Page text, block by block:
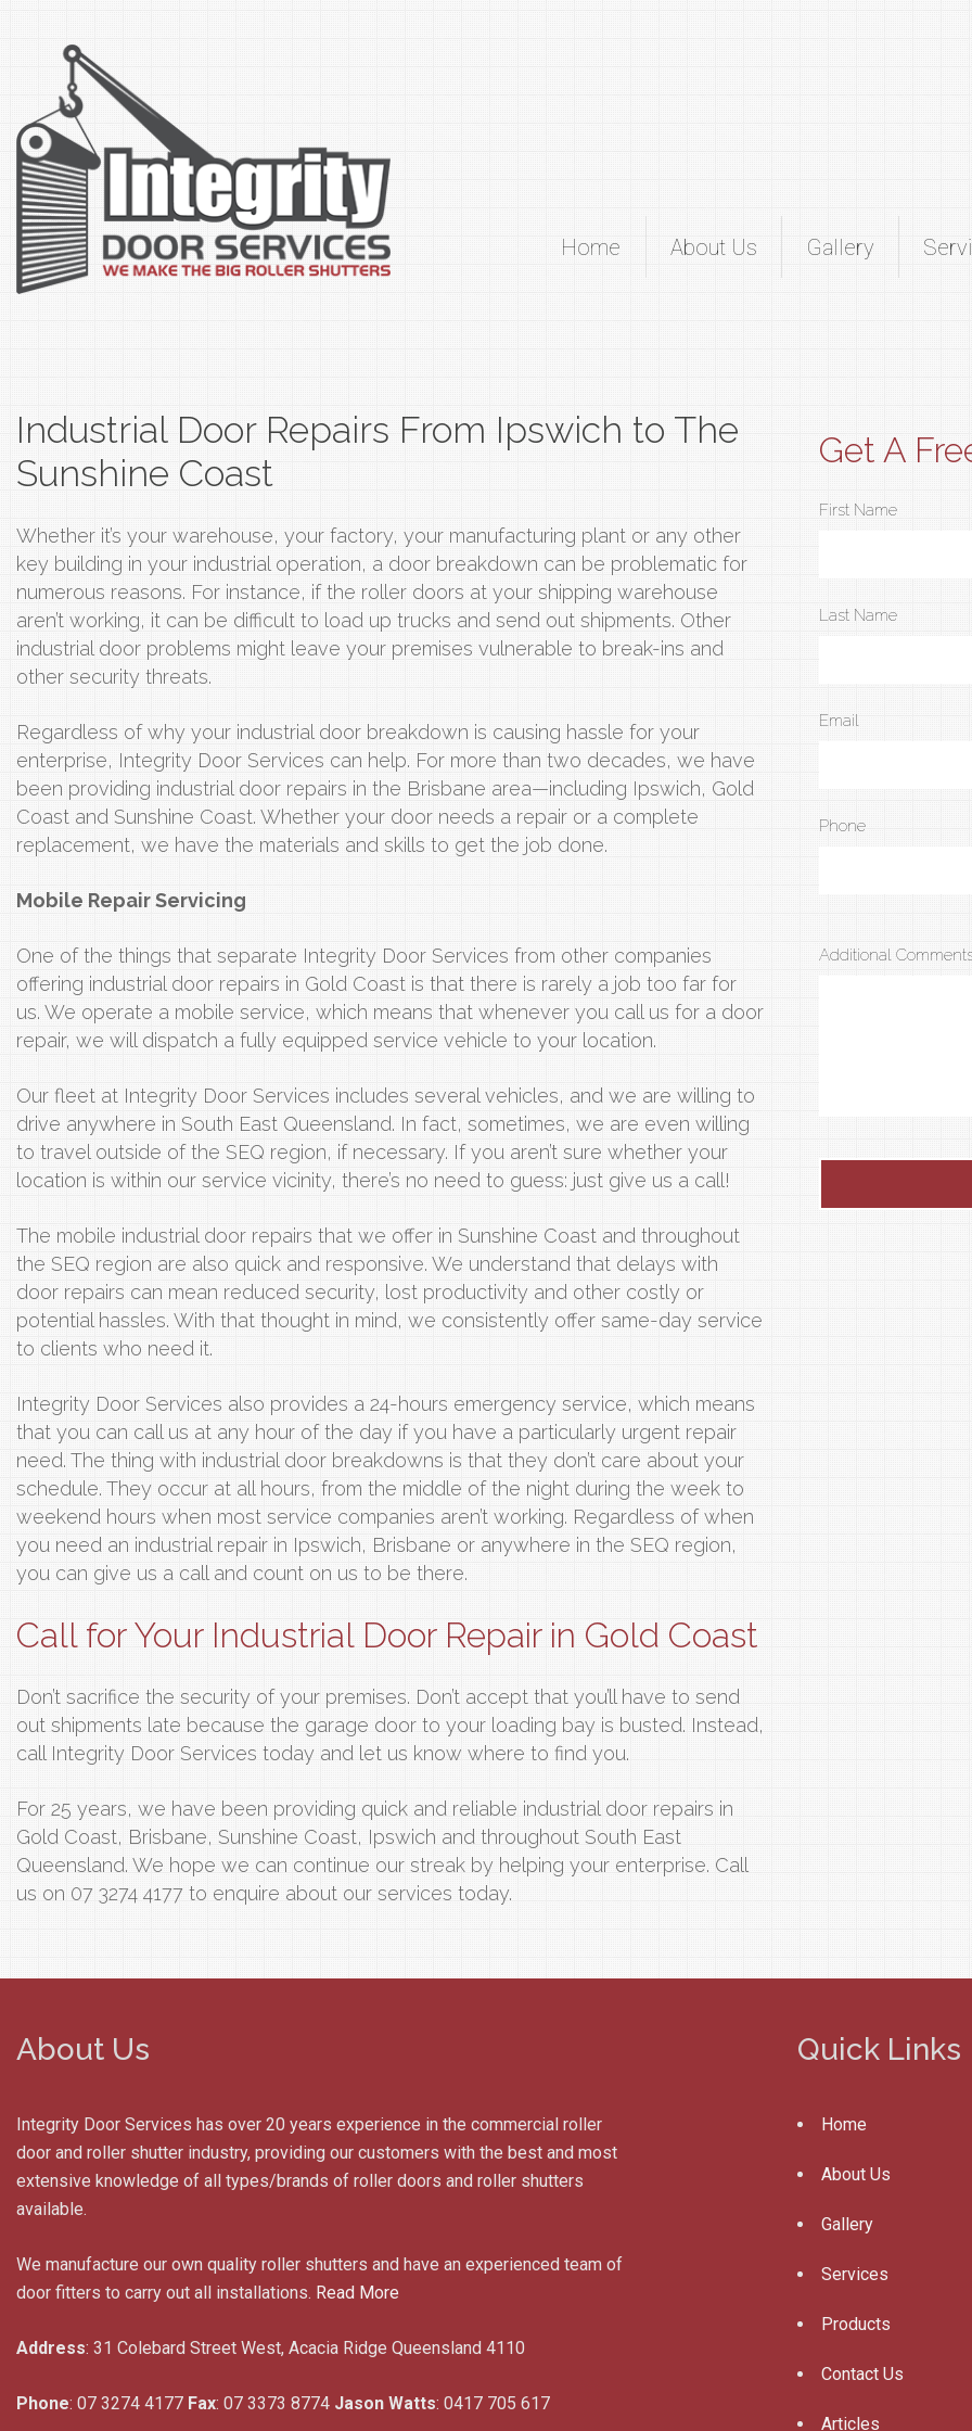
Home About Us Gallery
Industrial Door Repairs From Ipswich to The
Sunshine Coast
Whether it’s your warehouse, your factory, your manufacturing plant or any other
key building in your industrial operation, a door breakdown can be problematic for
numerous reasons. For instance, if the roller doors at your shipping warehouse
aren’t working, it can be difficult to load up trucks and send out shipments. Other
industrial door problems might leave your premises vulnerable to break-ins and
other security threats.
Regardless of why your industrial door breakdown is causing hassle for your
enterprise, Integrity Door Services can help. For more than two decades, we have
been providing industrial door repairs in the Brisbane area—including Ipswich, Gold
Coast and Sunshine Coast. Whether your door needs a repair or a complete
replacement, we have the materials and skills to get the job done.
Mobile Repair Servicing
One of the things that separate Integrity Door Services from other companies
offering industrial door repairs in Gold Coast is that there is rarely a job too far for
us. We operate a mobile service, which means that whenever you call us for a door
repair, we will dispatch a fully equipped service vehicle to your location.
Our fleet at Integrity Door Services includes several vehicles, and we are willing to
drive anywhere in South East Queensland. In fact, sometimes, we are even willing
to travel outside of the SEQ region, if necessary. If you aren’t sure whether your
location is within our service vicinity, there’s no need to guess: just give us a call!
The mobile industrial door repairs that we offer in Sunshine Coast and throughout
the SEQ region are also quick and responsive. We understand that delays with
door repairs can mean reduced security, lost productivity and other costly or
potential hassles. With that thought in mind, we consistently offer same-day service
to clients who need it.
Integrity Door Services also provides a 24-hours emergency service, which means
that you can call us at any hour of the day if you have a particularly urgent repair
need. The thing with industrial door breakdowns is that they don’t care about your
schedule. They occur at all hours, from the middle of the night during the week to
weekend hours when most service companies aren’t working. Regardless of when
you need an industrial repair in Ipswich, Brisbane or anywhere in the SEQ region,
you can give us a call and count on us to be there.
Call for Your Industrial Door Repair in Gold Coast
Don’t sacrifice the security of your premises. Don’t accept that you’ll have to send
out shipments late because the garage door to your loading bay is busted. Instead,
call Integrity Door Services today and let us know where to find you.
For 25 years, we have been providing quick and reliable industrial door repairs in
Gold Coast, Brisbane, Sunshine Coast, Ipswich and throughout South East
Queensland. We hope we can continue our streak by helping your enterprise. Call
us on 07 3274 4177 to enquire about our services today.
Get A
First Name
Last Name
Email
Phone
Additional
About Us
Integrity Door Services has over 20 years experience in the commercial roller
door and roller shutter industry, providing our customers with the best and most
extensive knowledge of all types/brands of roller doors and roller shutters
available.
We manufacture our own quality roller shutters and have an experienced team of
door fitters to carry out all installations. Read More
Address: 31 Colebard Street West, Acacia Ridge Queensland 4110
Phone: 07 3274 4177 Fax: 07 3373 8774 Jason Watts: 0417 705 617
Quick Links
Home
About Us
Gallery
Services
Products
Contact Us
Articles